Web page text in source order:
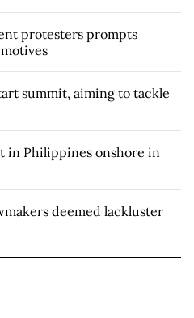
protesters prompts
summit, aiming to tackle
in Philippines onshore in
deemed lackluster